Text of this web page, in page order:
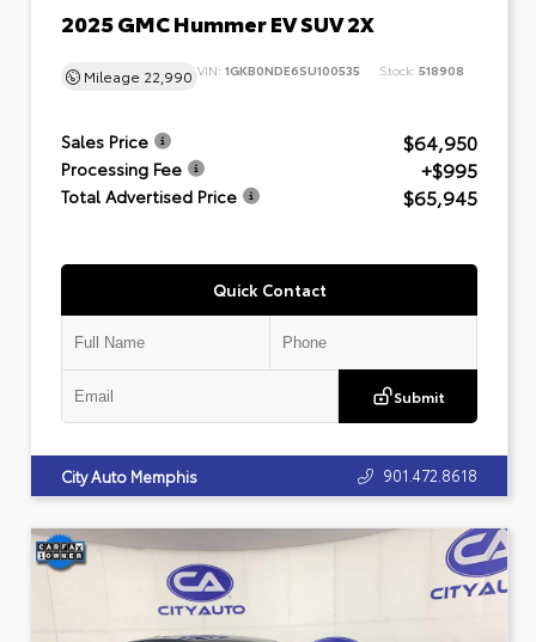
2025 GMC Hummer EV SUV 2X
Mileage 22,990 VIN: 1GKB0NDE6SU100535 Stock: 518908
Sales Price $64,950
Processing Fee +$995
Total Advertised Price $65,945
Quick Contact
Submit
City Auto Memphis 901.472.8618